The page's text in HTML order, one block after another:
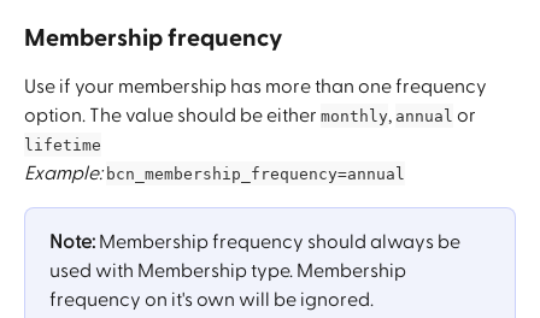
Membership frequency
Use if your membership has more than one frequency
option. The value should be either monthly, annual or
lifetime
Example: bcn_membership_frequency=annual
Note: Membership frequency should always be
used with Membership type. Membership
frequency on it's own will be ignored.